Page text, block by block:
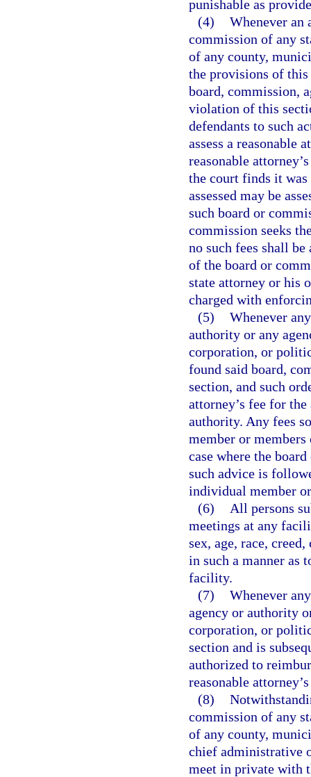
punishable as
(4) Whenever an
commission of any
of any county,
the provisions of
board, commission,
violation of this
defendants to such
assess a reasonable
reasonable
the court finds it
assessed may be
such board or
commission seeks
no such fees shall
of the board or
state attorney or his
charged with
(5) Whenever
authority or any
corporation, or
found said board,
section, and such
attorney’s fee for
authority. Any fees
member or
case where the
such advice is
individual member
(6)
All persons
meetings at any
sex, age, race,
in such a manner as
facility.
(7) Whenever
agency or authority
corporation, or
section and is
authorized to
reasonable
(8)
commission of any
of any county,
chief administrative
meet in private with